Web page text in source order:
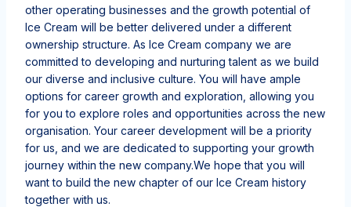
other operating businesses and the growth potential of
Ice Cream will be better delivered under a different
ownership structure. As Ice Cream company we are
committed to developing and nurturing talent as we build
our diverse and inclusive culture. You will have ample
options for career growth and exploration, allowing you
for you to explore roles and opportunities across the new
organisation. Your career development will be a priority
for us, and we are dedicated to supporting your growth
journey within the new company.We hope that you will
want to build the new chapter of our Ice Cream history
together with us.